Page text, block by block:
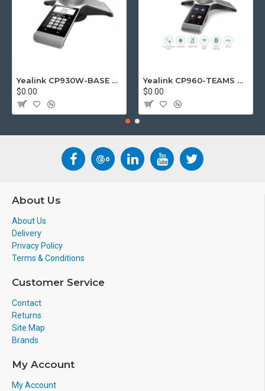
Yealink CP930W-BASE DECT wireless conference phone with W60B DECT base station
$0.00
Yealink CP960-TEAMS CP960 Microsoft Teams Certified Touchscreen Audio Conference Phone
$0.00
About Us
About Us
Delivery
Privacy Policy
Terms & Conditions
Customer Service
Contact
Returns
Site Map
Brands
My Account
My Account